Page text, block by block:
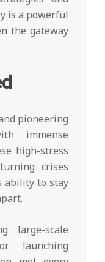
is a powerful
the gateway
pioneering
immense
high-stress
crises
ability to stay
large-scale
launching